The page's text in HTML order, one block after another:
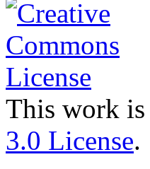
This work
3.0 License.